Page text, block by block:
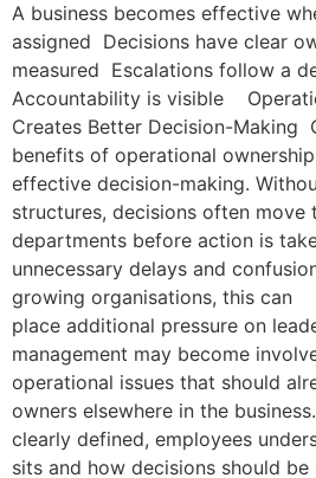
A business becomes effective
assigned Decisions have clear
measured Escalations follow a
Accountability is visible
Creates Better Decision-Making
benefits of operational
effective decision-making.
structures, decisions often move
departments before action is
unnecessary delays and
growing organisations, this can
place additional pressure on
management may become
operational issues that should
owners elsewhere in the
clearly defined, employees
sits and how decisions should be